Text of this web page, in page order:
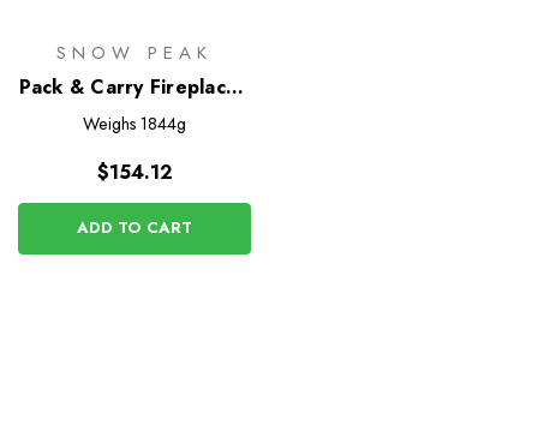
SNOW PEAK
Pack & Carry Fireplace -
Small
Weighs 1844g
$154.12
ADD TO CART